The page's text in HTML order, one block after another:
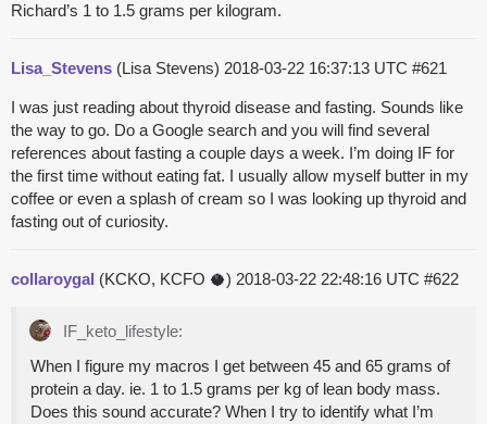
Richard’s 1 to 1.5 grams per kilogram.
Lisa_Stevens (Lisa Stevens) 2018-03-22 16:37:13 UTC #621
I was just reading about thyroid disease and fasting. Sounds like
the way to go. Do a Google search and you will find several
references about fasting a couple days a week. I’m doing IF for
the first time without eating fat. I usually allow myself butter in my
coffee or even a splash of cream so I was looking up thyroid and
fasting out of curiosity.
collaroygal (KCKO, KCFO 🥥) 2018-03-22 22:48:16 UTC #622
IF_keto_lifestyle:
When I figure my macros I get between 45 and 65 grams of
protein a day. ie. 1 to 1.5 grams per kg of lean body mass.
Does this sound accurate? When I try to identify what I’m